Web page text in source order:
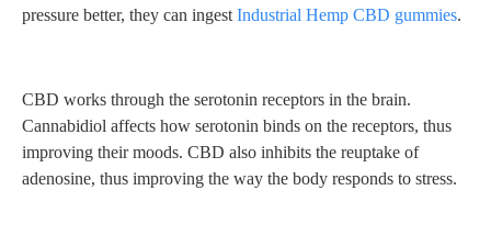
pressure better, they can ingest Industrial Hemp CBD gummies.
CBD works through the serotonin receptors in the brain.
Cannabidiol affects how serotonin binds on the receptors, thus
improving their moods. CBD also inhibits the reuptake of
adenosine, thus improving the way the body responds to stress.